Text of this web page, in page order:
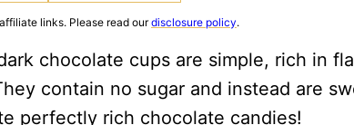
links. Please read ourdisclosure policy.
chocolate cups are simple, rich in
contain no sugar and instead are
perfectly rich chocolate candies!